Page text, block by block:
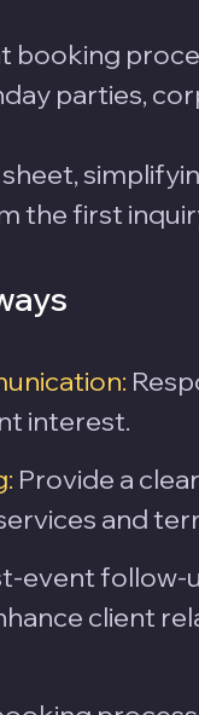
booking
parties,
the first
interest.
Provide a
and
event follow-
client